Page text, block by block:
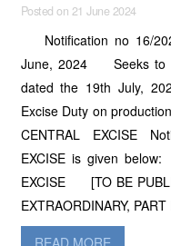
Posted on 21 June 2024
Notification no 16/
June, 2024 Seeks to
dated the 19th July,
Excise Duty on
CENTRAL EXCISE
EXCISE is given
EXCISE [TO BE
EXTRAORDINARY,
READ MORE